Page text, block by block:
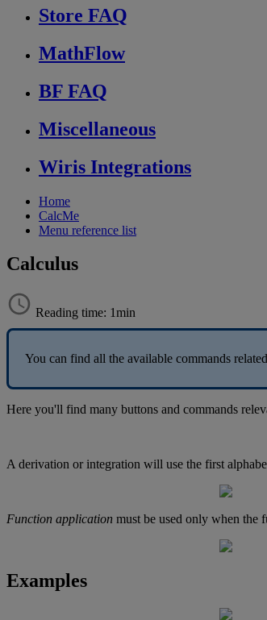
Store FAQ
MathFlow
BF FAQ
Miscellaneous
Wiris Integrations
Home
CalcMe
Menu reference list
Calculus
Reading time: 1min
You can find all the available commands related
Here you'll find many buttons and commands
A derivation or integration will use the first
Function application must be used only when the
Examples